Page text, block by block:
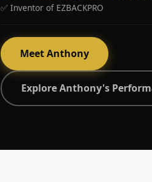
✅ Inventor of EZBACKPRO
Meet Anthony
Explore Anthony's